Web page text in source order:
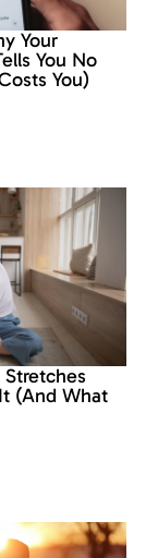
Your
You No
You)
(And What